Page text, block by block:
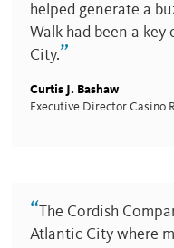
helped generate a
Walk had been a
City.”
Curtis J. Bashaw
Executive Director Casino
“The Cordish
Atlantic City where